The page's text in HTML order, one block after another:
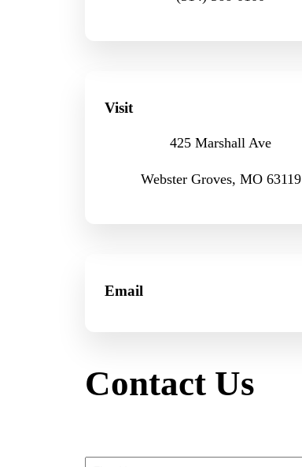
Visit
425 Marshall Ave
Webster Groves, MO 63119
Email
Contact Us